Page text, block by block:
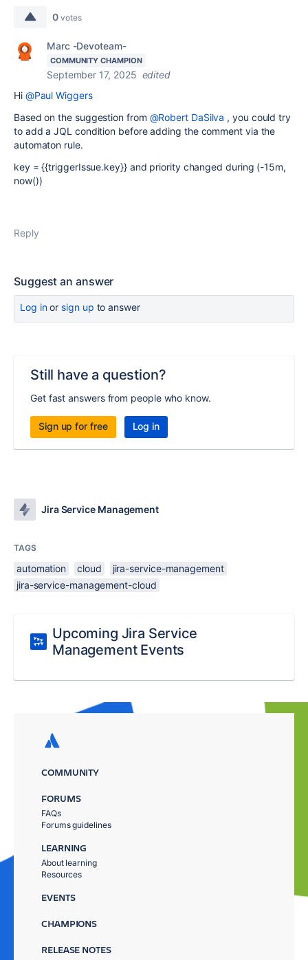
0 votes
Marc -Devoteam-
COMMUNITY CHAMPION
September 17, 2025 edited
Hi @Paul Wiggers
Based on the suggestion from @Robert DaSilva , you could try
to add a JQL condition before adding the comment via the
automaton rule.
key = {{triggerIssue.key}} and priority changed during (-15m,
now())
Reply
Suggest an answer
Log inor sign up to answer
Still have a question?
Get fast answers from people who know.
Sign up for free Log in
Jira Service Management
TAGS
automation cloud
jira-service-management
jira-service-management-cloud
Upcoming Jira Service
Management Events
COMMUNITY
FORUMS
FAQs
Forums guidelines
LEARNING
About learning
Resources
EVENTS
CHAMPIONS
RELEASE NOTES